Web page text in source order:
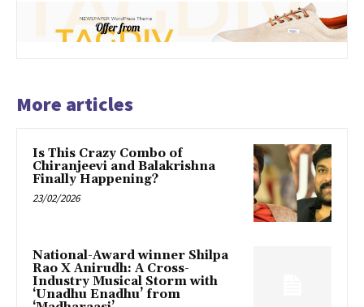
More articles
Is This Crazy Combo of
Chiranjeevi and Balakrishna
Finally Happening?
23/02/2026
National-Award winner Shilpa
Rao X Anirudh: A Cross-
Industry Musical Storm with
‘Unadhu Enadhu’ from